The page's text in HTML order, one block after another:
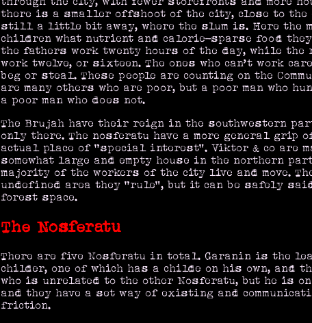
there is a smaller offshoot of the city, close to the
still a little bit away, where the slum is. Here the
children what nutrient and calorie-sparse food they
the fathers work twenty hours of the day, while
work twelve, or sixteen. The ones who can’t work
beg or steal. These people are counting on the
are many others who are poor, but a poor man who
a poor man who does not.
The Brujah have their reign in the southwestern
only there. The nosferatu have a more general grip
actual place of “special interest”. Viktor & co are
somewhat large and empty house in the northern
majority of the workers of the city live and move.
undefined area they “rule”, but it can be safely
forest space.
The Nosferatu
There are five Nosferatu in total. Garanin is the
childer, one of which has a childe on his own, and
who is unrelated to the other Nosferatu, but he is
and they have a set way of existing and
friction.